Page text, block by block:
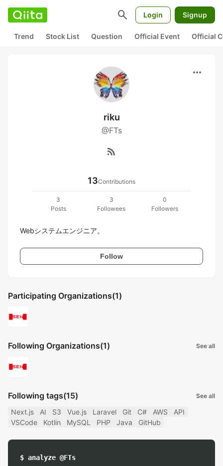
search Login Signup
Trend Stock List Question Official Event Official
more_horiz
riku
@FTs
rss_feed
13Contributions
3
Posts
3
Followees
0
Followers
Follow
Participating Organizations(1)
Following Organizations(1) See all
Following tags(15) See all
Next.js AI S3 Vue.js Laravel Git C# AWS
API
VSCode
Kotlin MySQL PHP Java GitHub
$ analyze @FTs